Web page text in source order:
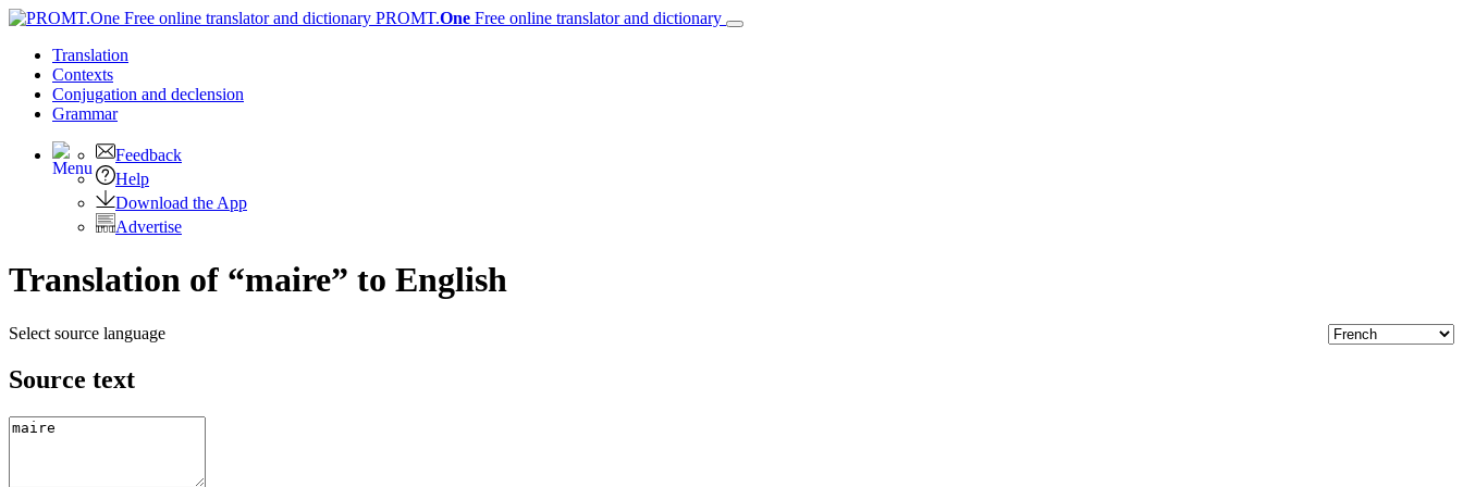
PROMT.One Free online translator and dictionary
Translation
Contexts
Conjugation and declension
Grammar
Feedback
Help
Download the App
Advertise
Translation of “maire” to English
Select source language
Source text